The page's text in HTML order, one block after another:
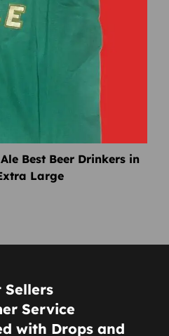
Best Beer Drinkers in
Large
Sellers
Service
with Drops and